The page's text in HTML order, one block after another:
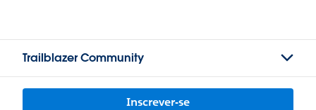
Trailblazer Community
Inscrever-se